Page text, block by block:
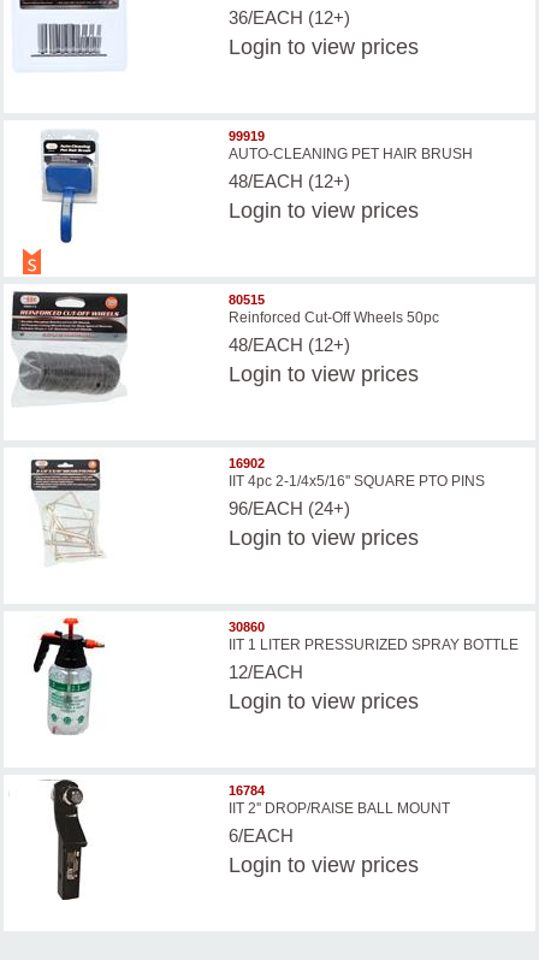
36/EACH (12+)
Login to view prices
99919
AUTO-CLEANING PET HAIR BRUSH
48/EACH (12+)
Login to view prices
80515
Reinforced Cut-Off Wheels 50pc
48/EACH (12+)
Login to view prices
16902
IIT 4pc 2-1/4x5/16'' SQUARE PTO PINS
96/EACH (24+)
Login to view prices
30860
IIT 1 LITER PRESSURIZED SPRAY BOTTLE
12/EACH
Login to view prices
16784
IIT 2'' DROP/RAISE BALL MOUNT
6/EACH
Login to view prices